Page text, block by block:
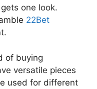
one look.
22Bet
of buying
versatile pieces
used for different